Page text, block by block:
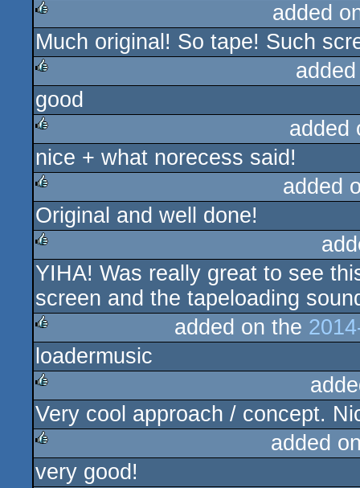
rulez
added
Much original! So tape! Such
rulez
good
rulez
added
nice + what norecess said!
rulez
added
Original and well done!
rulez
YIHA! Was really great to see
screen and the tapeloading
rulez
added on the
loadermusic
rulez
Very cool approach / concept.
rulez
added
very good!